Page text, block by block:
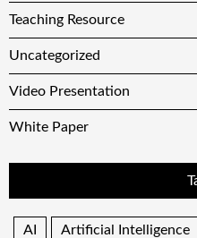
Teaching Resource
Uncategorized
Video Presentation
White Paper
AI Artificial Intelligence